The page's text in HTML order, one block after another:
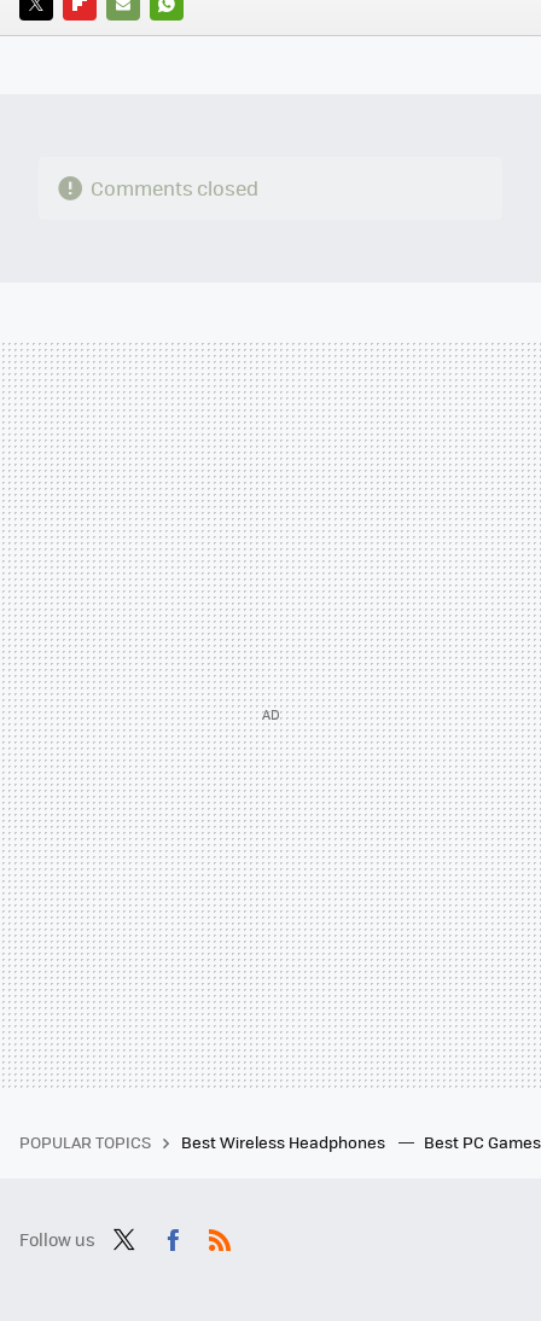
TWITTERFLIPBOARD
E-
WHATSAPP
Comments closed
POPULAR TOPICS Best Wireless Headphones Best PC
Follow us